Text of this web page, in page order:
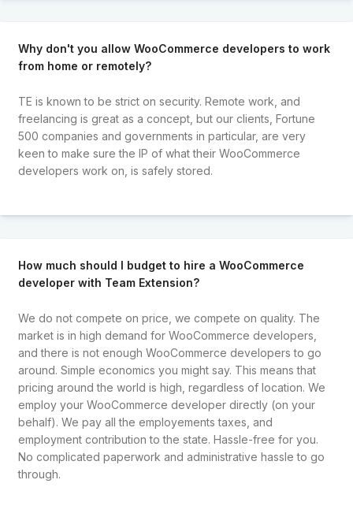
Why don't you allow WooCommerce developers to work
from home or remotely?
TE is known to be strict on security. Remote work, and
freelancing is great as a concept, but our clients, Fortune
500 companies and governments in particular, are very
keen to make sure the IP of what their WooCommerce
developers work on, is safely stored.
How much should I budget to hire a WooCommerce
developer with Team Extension?
We do not compete on price, we compete on quality. The
market is in high demand for WooCommerce developers,
and there is not enough WooCommerce developers to go
around. Simple economics you might say. This means that
pricing around the world is high, regardless of location. We
employ your WooCommerce developer directly (on your
behalf). We pay all the employements taxes, and
employment contribution to the state. Hassle-free for you.
No complicated paperwork and administrative hassle to go
through.